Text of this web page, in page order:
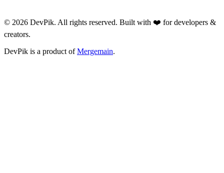
© 2026 DevPik. All rights reserved. Built with ❤️ for developers &
creators.
DevPik is a product of Mergemain.